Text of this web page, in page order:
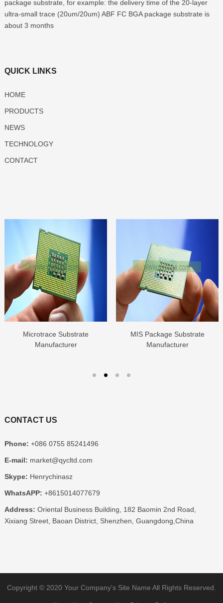
package substrate, for example: the delivery time of the 20-layer
ultra-small trace (20um/20um) ABF FC BGA package substrate is
about 3 months
QUICK LINKS
HOME
PRODUCTS
NEWS
TECHNOLOGY
CONTACT
Microtrace Substrate
Manufacturer
MIS Package Substrate
Manufacturer
CONTACT US
Phone: +086 0755 85241496
E-mail: market@qycltd.com
Skype: Henrychinasz
WhatsAPP: +8615014077679
Address: Oriental Business Building, 182 Baomin 2nd Road,
Xixiang Street, Baoan District, Shenzhen, Guangdong,China
Copyright © 2020 Your Company's Site Name All Rights Reserved.